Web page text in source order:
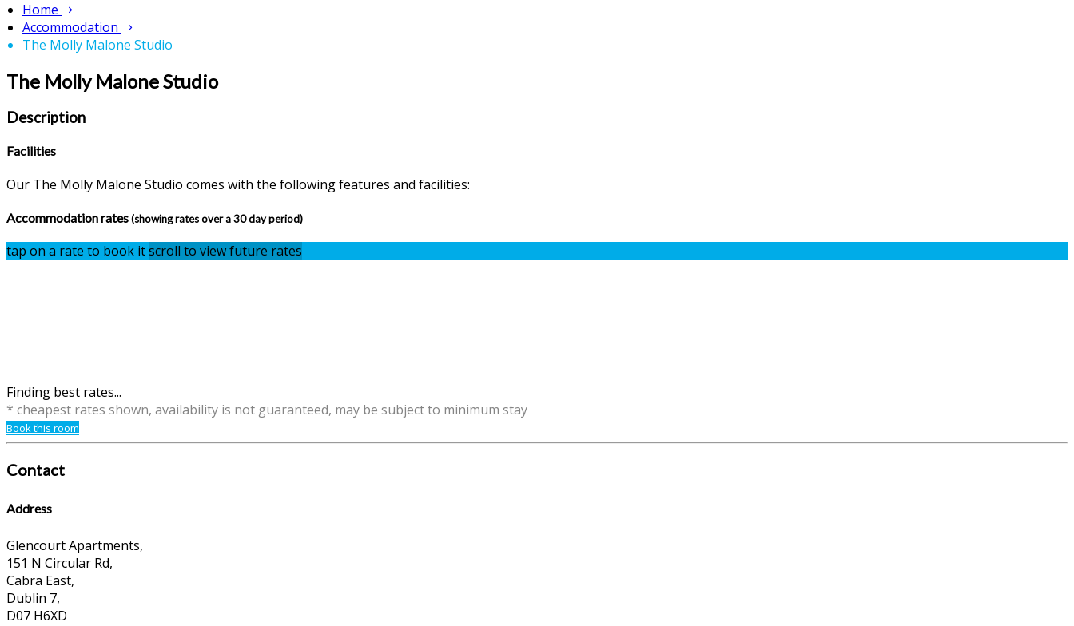
Home
Accommodation
The Molly Malone Studio
The Molly Malone Studio
Description
Facilities
Our The Molly Malone Studio comes with the following features and facilities:
Accommodation rates(showing rates over a 30 day period)
tap on a rate to book itscroll to view future rates
Finding best rates...
* cheapest rates shown, availability is not guaranteed, may be subject to minimum stay
Book this room
Contact
Address
Glencourt Apartments,
151 N Circular Rd,
Cabra East,
Dublin 7,
D07 H6XD